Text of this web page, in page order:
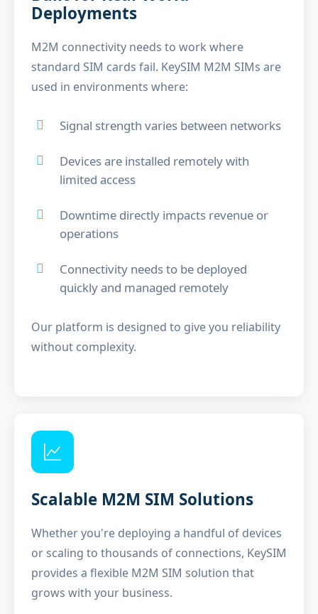
Deployments
M2M connectivity needs to work where
standard SIM cards fail. KeySIM M2M SIMs are
used in environments where:
Signal strength varies between networks
Devices are installed remotely with
limited access
Downtime directly impacts revenue or
operations
Connectivity needs to be deployed
quickly and managed remotely
Our platform is designed to give you reliability
without complexity.
Scalable M2M SIM Solutions
Whether you're deploying a handful of devices
or scaling to thousands of connections, KeySIM
provides a flexible M2M SIM solution that
grows with your business.